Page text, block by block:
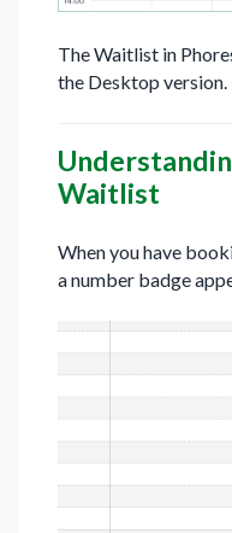
The Waitlist in
the Desktop version.
Waitlist
When you have
a number badge